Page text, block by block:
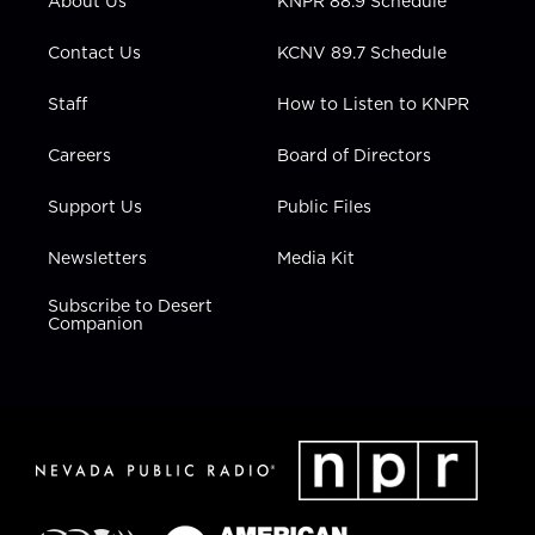
a
n
Contact Us
Staff
Careers
Support Us
Newsletters
Subscribe to Desert
Companion
KCNV 89.7 Schedule
How to Listen to KNPR
Board of Directors
Public Files
Media Kit